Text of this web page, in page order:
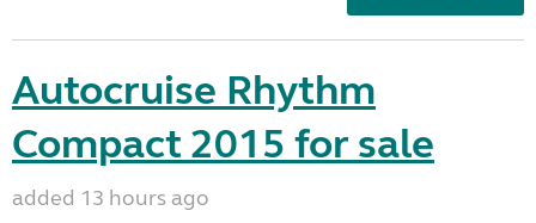
Autocruise Rhythm
Compact 2015 for sale
added 13 hours ago